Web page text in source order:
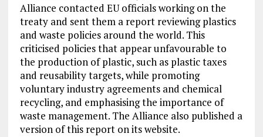
Alliance contacted EU officials working on the
treaty and sent them a report reviewing plastics
and waste policies around the world. This
criticised policies that appear unfavourable to
the production of plastic, such as plastic taxes
and reusability targets, while promoting
voluntary industry agreements and chemical
recycling, and emphasising the importance of
waste management. The Alliance also published a
version of this report on its website.